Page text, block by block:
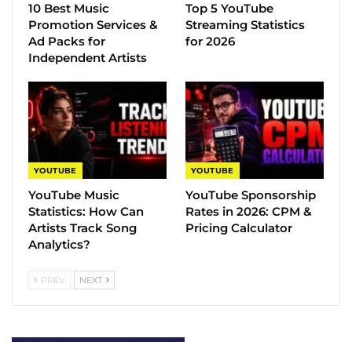
10 Best Music
Promotion Services &
Ad Packs for
Independent Artists
Top 5 YouTube
Streaming Statistics
for 2026
YOUTUBE
YouTube Music
Statistics​: How Can
Artists Track Song
Analytics?
YOUTUBE
YouTube Sponsorship
Rates in 2026: CPM &
Pricing Calculator
PREV NEXT